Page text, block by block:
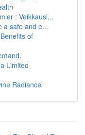
: Veikkausl...
a safe and e...
of
Limited
Radiance